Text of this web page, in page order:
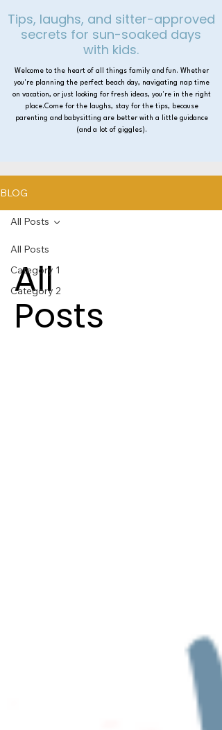
Tips, laughs, and sitter-approved
secrets for sun-soaked days
with kids.
Welcome to the heart of all things family and fun. Whether
you're planning the perfect beach day, navigating nap time
on vacation, or just looking for fresh ideas, you're in the right
place.Come for the laughs, stay for the tips, because
parenting and babysitting are better with a little guidance
(and a lot of giggles).
BLOG
All Posts
Category 1
Category 2
All Posts
All
Posts